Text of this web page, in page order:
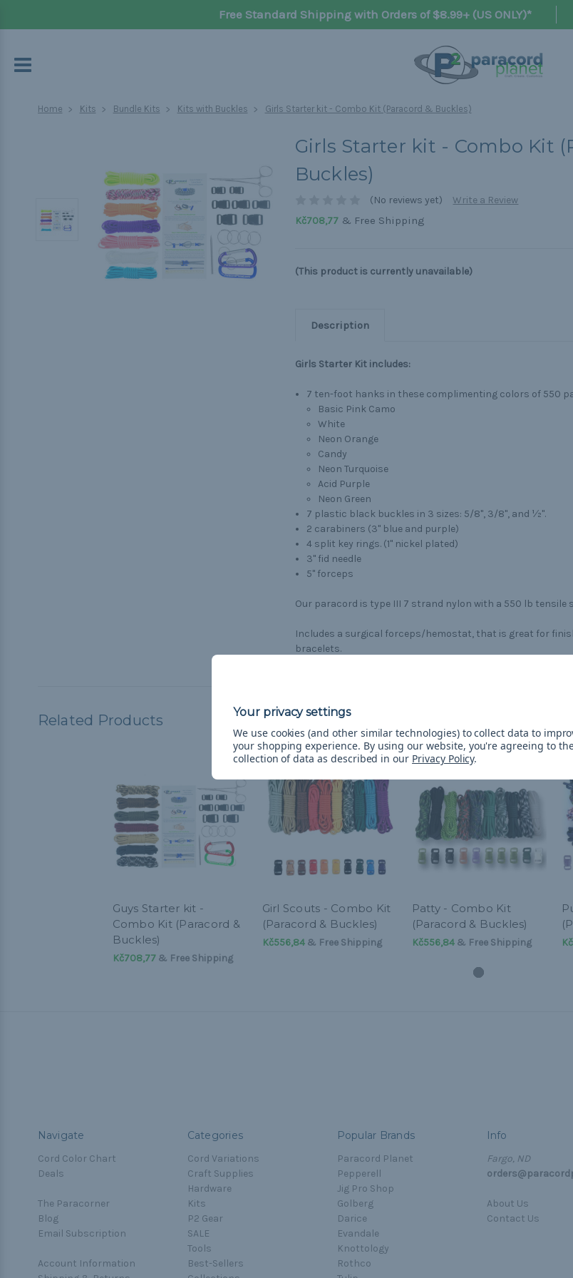
Free Standard Shipping with Orders of $8.99+ (US ONLY)*
Home Kits Bundle Kits Kits with Buckles Girls Starter kit - Combo Kit (Paracord & Buckles)
Girls Starter kit - Combo Kit
Buckles)
(No reviews yet)
Write a Review
Kč708,77& Free Shipping
(This product is currently unavailable)
Description
Girls Starter Kit includes:
7 ten-foot hanks in these complimenting colors of 550
Basic Pink Camo
White
Neon Orange
Candy
Neon Turquoise
Acid Purple
Neon Green
7 plastic black buckles in 3 sizes: 5/8", 3/8", and ½".
2 carabiners (3" blue and purple)
4 split key rings. (1" nickel plated)
3" fid needle
5" forceps
Our paracord is type III 7 strand nylon with a 550 lb tensile
Includes a surgical forceps/hemostat, that is great for
bracelets.
Related Products
Guys Starter kit -
Combo Kit (Paracord &
Buckles)
Kč708,77& Free Shipping
Girl Scouts - Combo Kit
(Paracord & Buckles)
Kč556,84& Free Shipping
Patty - Combo Kit
(Paracord & Buckles)
Kč556,84& Free Shipping
Navigate
Cord Color Chart
Deals
The Paracorner
Blog
Email Subscription
Account Information
Categories
Cord Variations
Craft Supplies
Hardware
Kits
P2 Gear
SALE
Tools
Best-Sellers
Popular Brands
Paracord Planet
Pepperell
Jig Pro Shop
Golberg
Darice
Evandale
Knottology
Rothco
Info
Fargo, ND
About Us
Contact Us
We use cookies (and other similar technologies) to collect data to
your shopping experience. By using our website, you're agreeing to
collection of data as described in our Privacy Policy.